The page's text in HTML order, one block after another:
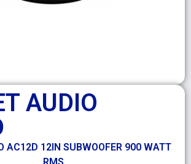
AUDIO
AC12D 12IN SUBWOOFER 900 WATT